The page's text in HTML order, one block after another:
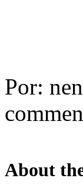
Por:
About